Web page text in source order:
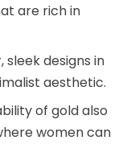
are rich in
designs in
aesthetic.
of gold also
women can